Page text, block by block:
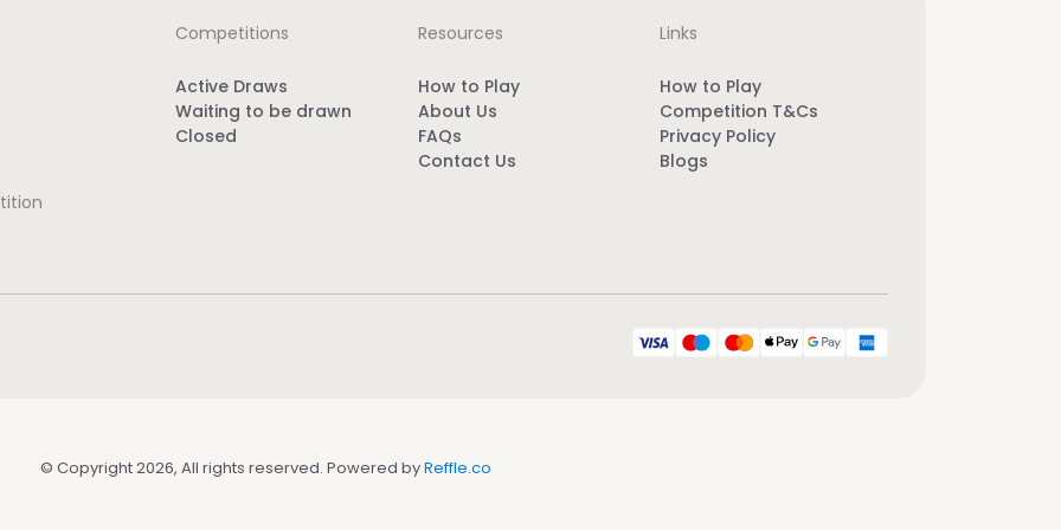
Competitions
Active Draws
Waiting to be drawn
Closed
Resources
How to Play
About Us
FAQs
Contact Us
Links
How to Play
Competition T&Cs
Privacy Policy
Blogs
© Copyright 2026, All rights reserved. Powered byReffle.co